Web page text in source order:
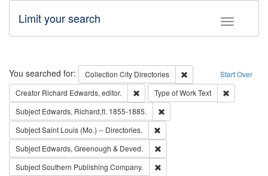
Toggle
Limit your search
Search Start Over
You searched for: Collection City Directories
Remove constraint
Creator Richard Edwards, editor. Remove constraint Creator: Richard
Type of WorkText
Subject Edwards, Richard,fl. 1855-1885.
SubjectSaint Louis (Mo.) -- Directories.
Subject Edwards, Greenough & Deved.
SubjectSouthern Publishing Company.